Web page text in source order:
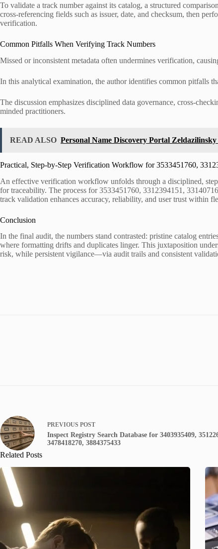
To validate a track number against its catalog, a structured
cross-referencing fields such as issuer, date, and checksum, then
verification.
Common Pitfalls When Verifying Track Numbers
Missed or inconsistent metadata often undermines verification,
In this analytical examination, the author identifies common pitfalls
The discussion emphasizes disciplined data governance, cross-
minded practitioners.
READ ALSO Personal Name Discovery Portal
Practical, Step-by-Step Verification Workflow for 3533451760,
An effective verification workflow unfolds through a disciplined,
for traceability. The process for 3533451760, 3312394151,
track validation enhances accuracy, reliability, and user trust within
Conclusion
In the final audit, the numbers stand contrasted: pristine catalog
where formatting drifts and duplicates linger. This juxtaposition
risk, while persistent vigilance—via audit trails and consistent
PREVIOUS POST
Inspect Registry Search Database for 3403935409,
3478418270, 3884375433
Related Posts